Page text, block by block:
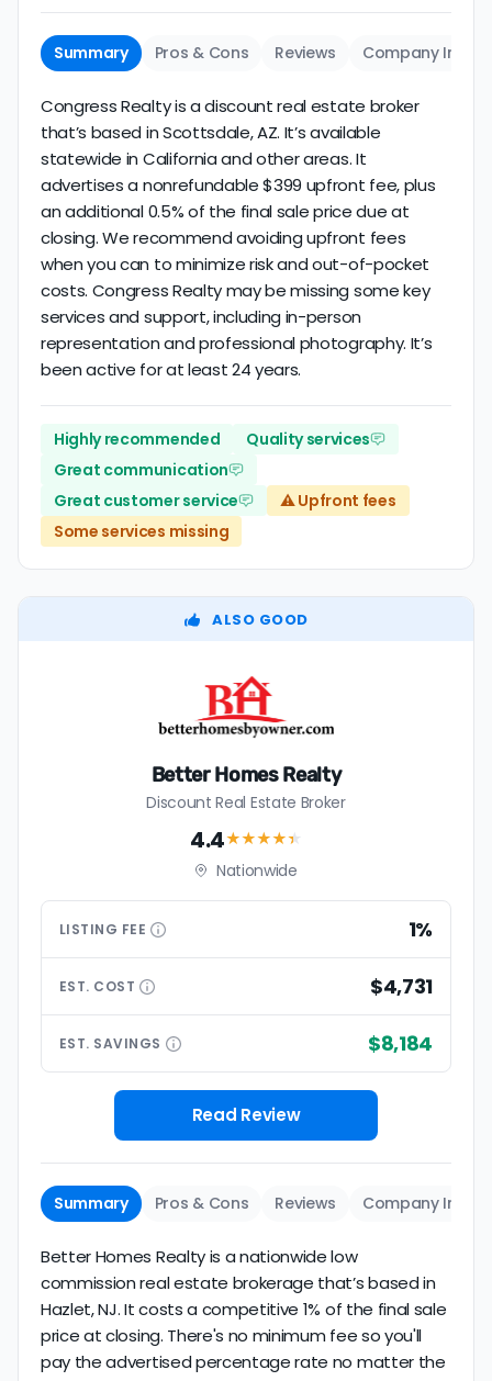
Summary Pros & Cons Reviews Company Info
Congress Realty is a discount real estate broker
that’s based in Scottsdale, AZ. It’s available
statewide in California and other areas. It
advertises a nonrefundable $399 upfront fee, plus
an additional 0.5% of the final sale price due at
closing. We recommend avoiding upfront fees
when you can to minimize risk and out-of-pocket
costs. Congress Realty may be missing some key
services and support, including in-person
representation and professional photography. It’s
been active for at least 24 years.
Highly recommended
Quality services
Great communication
Great customer service
⚠️ Upfront fees
Some services missing
ALSO GOOD
Better Homes Realty
Discount Real Estate Broker
4.4★★★★★
Nationwide
LISTING FEE 1%
EST. COST $4,731
EST. SAVINGS $8,184
Read Review
Summary Pros & Cons Reviews Company Info
Better Homes Realty is a nationwide low
commission real estate brokerage that’s based in
Hazlet, NJ. It costs a competitive 1% of the final sale
price at closing. There's no minimum fee so you'll
pay the advertised percentage rate no matter the